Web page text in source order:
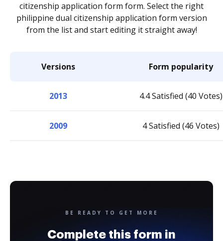
citizenship application form form. Select the right
philippine dual citizenship application form version
from the list and start editing it straight away!
Versions Form popularity
2013 4.4 Satisfied (40 Votes)
2009 4 Satisfied (46 Votes)
BE READY TO GET MORE
Complete this form in